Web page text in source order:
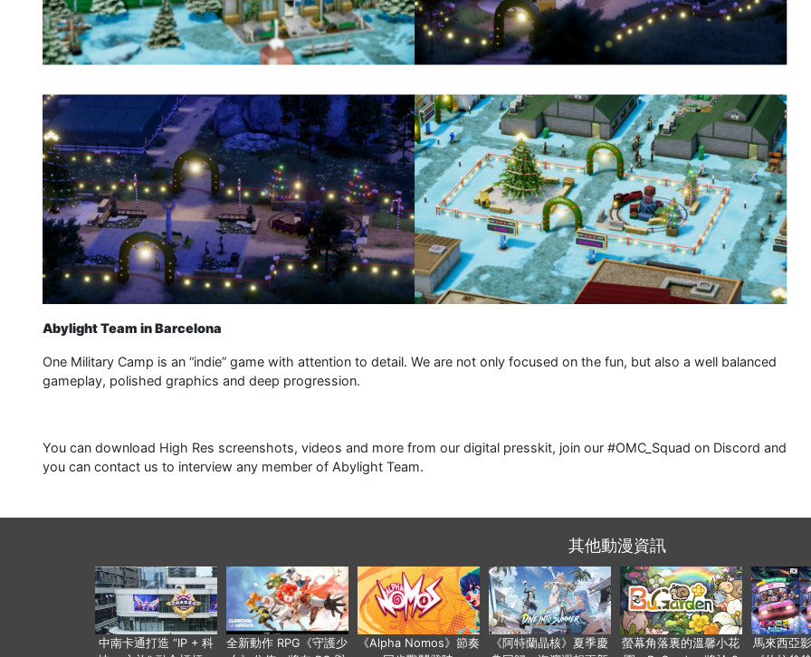
Abylight Team in Barcelona
One Military Camp is an “indie” game with attention to detail. We are not only focused on the fun, but also a well balanced
gameplay, polished graphics and deep progression.
You can download High Res screenshots, videos and more from our digital presskit, join our #OMC_Squad on Discord and
you can contact us to interview any member of Abylight Team.
其他動漫資訊
中南卡通打造 “IP + 科
全新動作 RPG《守護少
《Alpha Nomos》節奏
《阿特蘭晶核》夏季慶
螢幕角落裏的溫馨小花
馬來西亞